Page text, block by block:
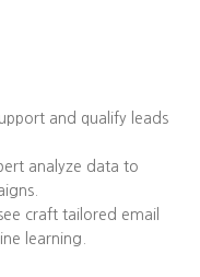
and qualify leads
analyze data to
craft tailored email
learning.